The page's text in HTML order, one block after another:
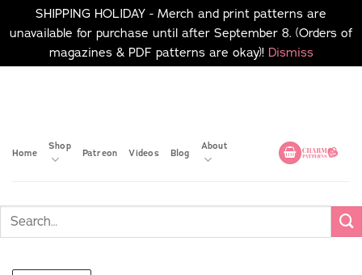
SHIPPING HOLIDAY - Merch and print patterns are
unavailable for purchase until after September 8. (Orders of
magazines & PDF patterns are okay)! Dismiss
Home
Shop
Patreon Videos Blog
About